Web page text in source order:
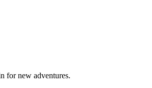
for new adventures.